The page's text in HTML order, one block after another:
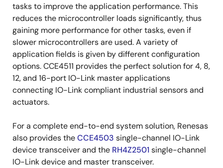
tasks to improve the application performance. This
reduces the microcontroller loads significantly, thus
gaining more performance for other tasks, even if
slower microcontrollers are used. A variety of
application fields is given by different configuration
options. CCE4511 provides the perfect solution for 4, 8,
12, and 16-port IO-Link master applications
connecting IO-Link compliant industrial sensors and
actuators.
For a complete end-to-end system solution, Renesas
also provides theCCE4503 single-channel IO-Link
device transceiver and the RH4Z2501 single-channel
IO-Link device and master transceiver.